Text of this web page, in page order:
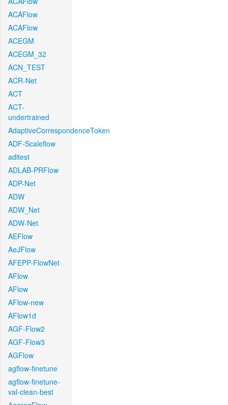
ACAFlow
ACAFlow
ACEGM
ACEGM_32
ACN_TEST
ACR-Net
ACT
ACT-
undertrained
AdaptiveCorrespondenceToken
ADF-Scaleflow
aditest
ADLAB-PRFlow
ADP-Net
ADW
ADW_Net
ADW-Net
AEFlow
AeJFlow
AFEPP-FlowNet
AFlow
AFlow
AFlow-new
AFlow1d
AGF-Flow2
AGF-Flow3
AGFlow
agflow-finetune
agflow-finetune-
val-clean-best